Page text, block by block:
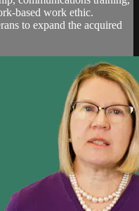
based work ethic.
to expand the acquired